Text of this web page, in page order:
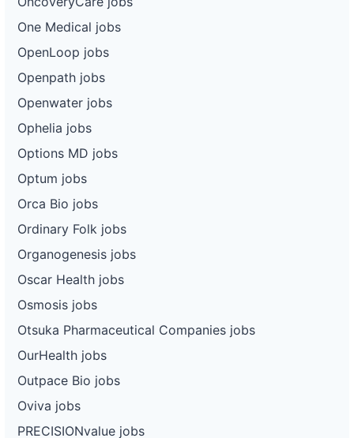
One Medical jobs
OpenLoop jobs
Openpath jobs
Openwater jobs
Ophelia jobs
Options MD jobs
Optum jobs
Orca Bio jobs
Ordinary Folk jobs
Organogenesis jobs
Oscar Health jobs
Osmosis jobs
Otsuka Pharmaceutical Companies jobs
OurHealth jobs
Outpace Bio jobs
Oviva jobs
PRECISIONvalue jobs